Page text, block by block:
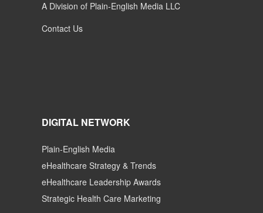
A Division of Plain-English Media LLC
Contact Us
DIGITAL NETWORK
Plain-English Media
eHealthcare Strategy & Trends
eHealthcare Leadership Awards
Strategic Health Care Marketing